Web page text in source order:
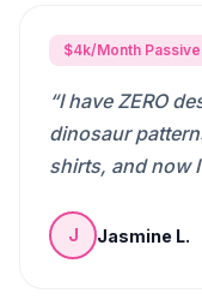
$4k/Month Passive
“I have ZERO
dinosaur
shirts, and now
J Jasmine L.